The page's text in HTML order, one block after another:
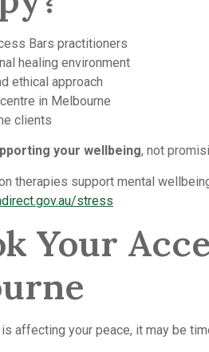
Bars practitioners
healing environment
ethical approach
in Melbourne
clients
your wellbeing, not
therapies support mental
stress
Your
affecting your peace, it may be